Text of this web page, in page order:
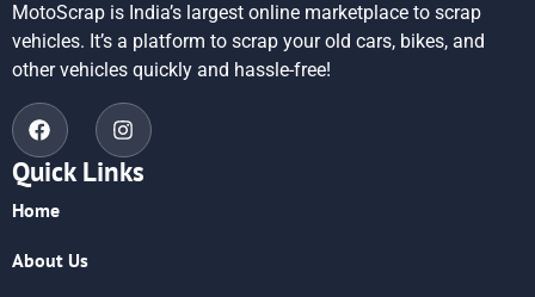
MotoScrap is India’s largest online marketplace to scrap
vehicles. It’s a platform to scrap your old cars, bikes, and
other vehicles quickly and hassle-free!
Quick Links
Home
About Us